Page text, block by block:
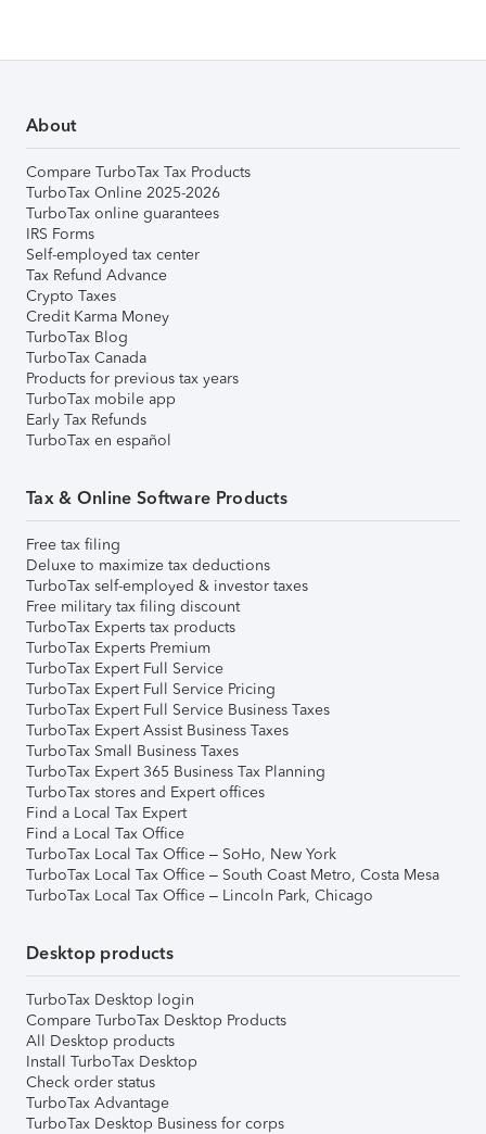
About
Compare TurboTax Tax Products
TurboTax Online 2025-2026
TurboTax online guarantees
IRS Forms
Self-employed tax center
Tax Refund Advance
Crypto Taxes
Credit Karma Money
TurboTax Blog
TurboTax Canada
Products for previous tax years
TurboTax mobile app
Early Tax Refunds
TurboTax en español
Tax & Online Software Products
Free tax filing
Deluxe to maximize tax deductions
TurboTax self-employed & investor taxes
Free military tax filing discount
TurboTax Experts tax products
TurboTax Experts Premium
TurboTax Expert Full Service
TurboTax Expert Full Service Pricing
TurboTax Expert Full Service Business Taxes
TurboTax Expert Assist Business Taxes
TurboTax Small Business Taxes
TurboTax Expert 365 Business Tax Planning
TurboTax stores and Expert offices
Find a Local Tax Expert
Find a Local Tax Office
TurboTax Local Tax Office – SoHo, New York
TurboTax Local Tax Office – South Coast Metro, Costa Mesa
TurboTax Local Tax Office – Lincoln Park, Chicago
Desktop products
TurboTax Desktop login
Compare TurboTax Desktop Products
All Desktop products
Install TurboTax Desktop
Check order status
TurboTax Advantage
TurboTax Desktop Business for corps